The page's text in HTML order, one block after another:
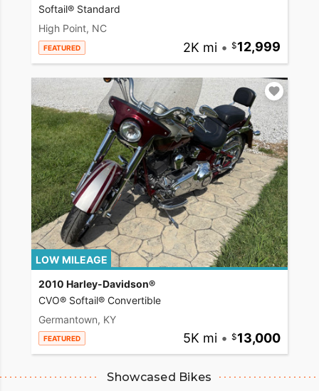
Softail® Standard
High Point, NC
FEATURED 2K mi • 12,999
LOW MILEAGE
2010 Harley-Davidson®
CVO® Softail® Convertible
Germantown, KY
FEATURED 5K mi • 13,000
Showcased Bikes